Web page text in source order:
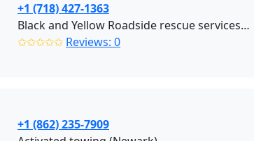
+1 (718) 427-1363
Black and Yellow Roadside rescue services (Brooklyn)
✩✩✩✩✩ Reviews: 0
+1 (862) 235-7909